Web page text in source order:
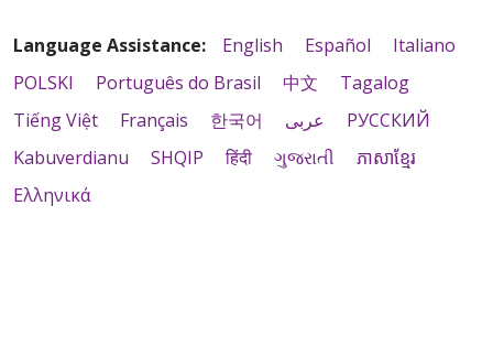
Language Assistance: English Español
Italiano
POLSKI
Português do Brasil 中文
Tagalog
Tiếng Việt
Français 한국어 عربى
РУССКИЙ
Kabuverdianu
SHQIP हिंदी ગુજરાતી
ភាសាខ្មែរ
Ελληνικά